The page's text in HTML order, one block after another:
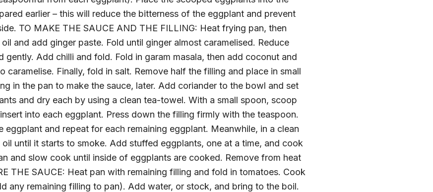
earlier – this will reduce the bitterness of the eggplant and prevent
TO MAKE THE SAUCE AND THE FILLING: Heat frying pan, then
and add ginger paste. Fold until ginger almost caramelised. Reduce
gently. Add chilli and fold. Fold in garam masala, then add coconut and
caramelise. Finally, fold in salt. Remove half the filling and place in small
in the pan to make the sauce, later. Add coriander to the bowl and set
and dry each by using a clean tea-towel. With a small spoon, scoop
into each eggplant. Press down the filling firmly with the teaspoon.
eggplant and repeat for each remaining eggplant. Meanwhile, in a clean
until it starts to smoke. Add stuffed eggplants, one at a time, and cook
and slow cook until inside of eggplants are cooked. Remove from heat
THE SAUCE: Heat pan with remaining filling and fold in tomatoes. Cook
any remaining filling to pan). Add water, or stock, and bring to the boil.